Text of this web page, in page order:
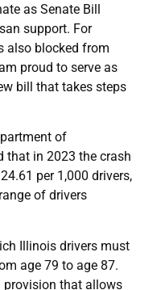
as Senate Bill
support. For
also blocked from
proud to serve as
bill that takes steps
of
that in 2023 the crash
per 1,000 drivers,
of drivers
Illinois drivers must
age 79 to age 87.
provision that allows